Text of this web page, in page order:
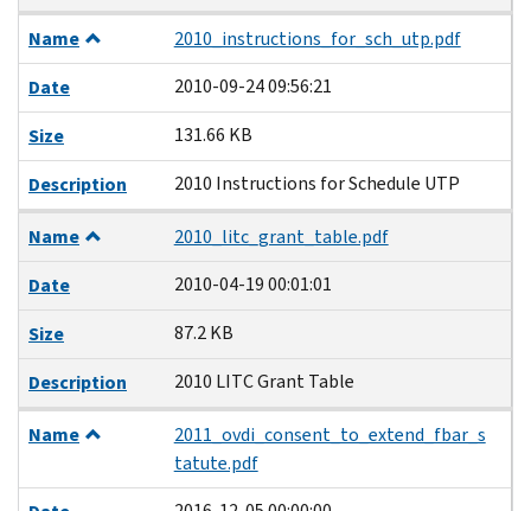
Name
2010_instructions_for_sch_utp.pdf
Date
2010-09-24 09:56:21
Size
131.66 KB
Description
2010 Instructions for Schedule UTP
Name
2010_litc_grant_table.pdf
Date
2010-04-19 00:01:01
Size
87.2 KB
Description
2010 LITC Grant Table
Name
2011_ovdi_consent_to_extend_fbar_s
tatute.pdf